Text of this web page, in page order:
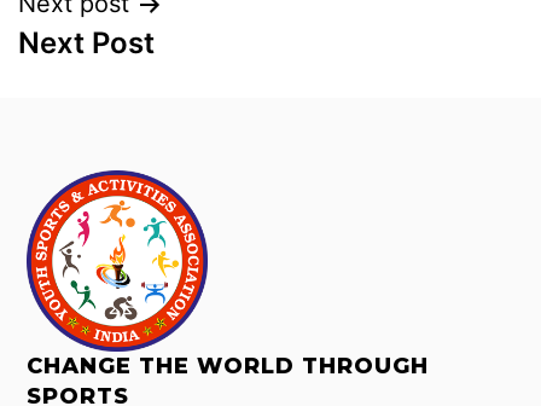
Next Post
CHANGE THE WORLD THROUGH
SPORTS